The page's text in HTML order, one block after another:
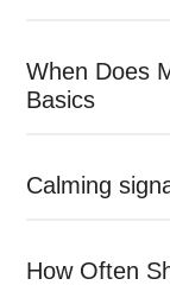
When Does
Basics
Calming
How Often